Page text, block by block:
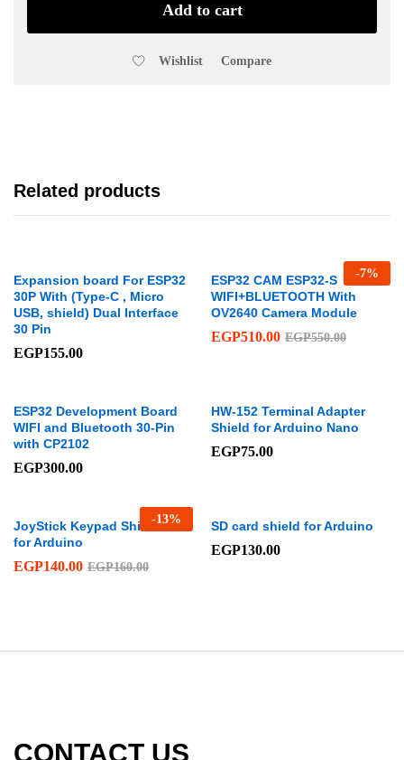
Add to cart
Wishlist Compare
Related products
Expansion board For ESP32
30P With (Type-C , Micro
USB, shield) Dual Interface
30 Pin
EGP155.00
-7%
ESP32 CAM ESP32-S
WIFI+BLUETOOTH With
OV2640 Camera Module
EGP510.00 EGP550.00
ESP32 Development Board
WIFI and Bluetooth 30-Pin
with CP2102
EGP300.00
HW-152 Terminal Adapter
Shield for Arduino Nano
EGP75.00
-13%
JoyStick Keypad Shield PS2
for Arduino
EGP140.00 EGP160.00
SD card shield for Arduino
EGP130.00
CONTACT US​​